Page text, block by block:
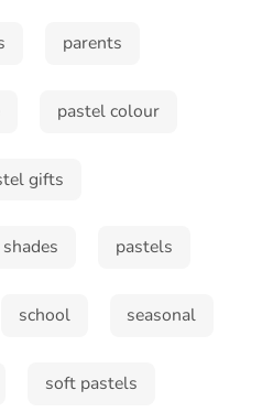
parents
pastel colour
gifts
pastels
school seasonal
soft pastels
and save!
special offers